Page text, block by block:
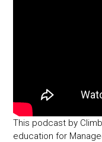
This podcast by
education for